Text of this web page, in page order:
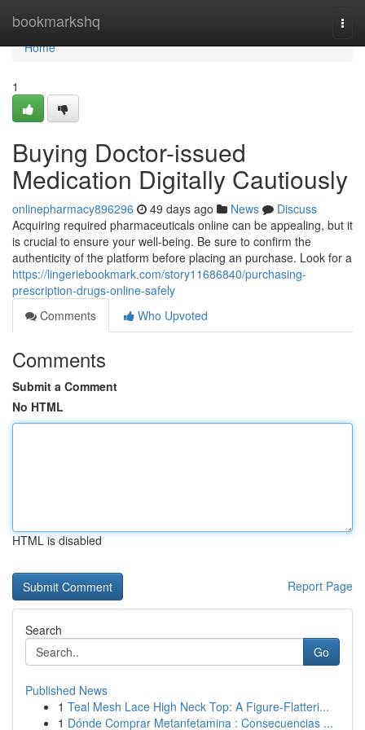
bookmarkshq
Home
Home
1
Buying Doctor-issued
Medication Digitally Cautiously
onlinepharmacy896296 49 days ago News
Discuss
Acquiring required pharmaceuticals online can be appealing, but it
is crucial to ensure your well-being. Be sure to confirm the
authenticity of the platform before placing an purchase. Look for a
https://lingeriebookmark.com/story11686840/purchasing-
prescription-drugs-online-safely
Comments
Who Upvoted
Comments
Submit a Comment
No HTML
HTML is disabled
Report Page
Search
Go
Published News
1 Teal Mesh Lace High Neck Top: A Figure-Flatteri...
1 Dónde Comprar Metanfetamina : Consecuencias ...